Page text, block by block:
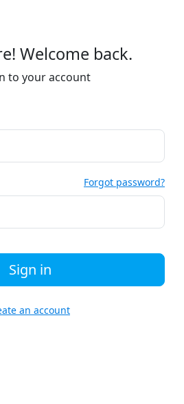
Welcome back.
to your account
Forgot password?
Sign in
an account